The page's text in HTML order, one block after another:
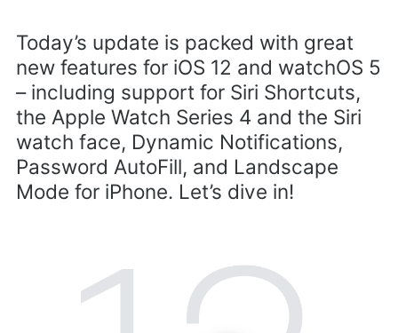
Today’s update is packed with great
new features for iOS 12 and watchOS 5
– including support for Siri Shortcuts,
the Apple Watch Series 4 and the Siri
watch face, Dynamic Notifications,
Password AutoFill, and Landscape
Mode for iPhone. Let’s dive in!